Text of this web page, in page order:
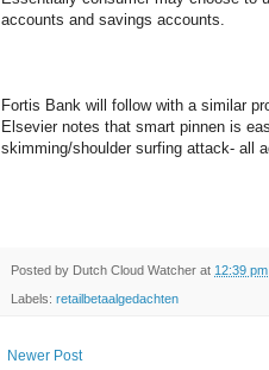
accounts and savings accounts.
Fortis Bank will follow with a similar
Elsevier notes that smart pinnen is
skimming/shoulder surfing attack- all
Posted by Dutch Cloud Watcher at 12:39 pm
Labels: retailbetaalgedachten
Newer Post